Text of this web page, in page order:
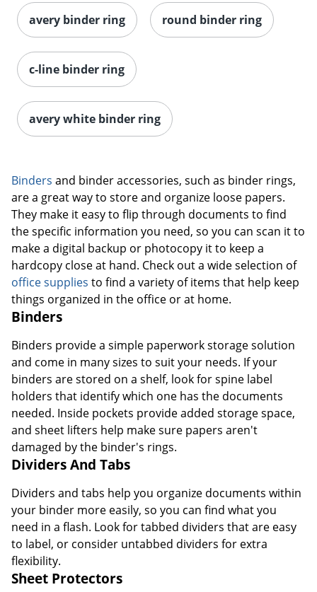
avery binder ring round binder ring
c-line binder ring
avery white binder ring
Binders and binder accessories, such as binder rings,
are a great way to store and organize loose papers.
They make it easy to flip through documents to find
the specific information you need, so you can scan it to
make a digital backup or photocopy it to keep a
hardcopy close at hand. Check out a wide selection of
office supplies to find a variety of items that help keep
things organized in the office or at home.
Binders
Binders provide a simple paperwork storage solution
and come in many sizes to suit your needs. If your
binders are stored on a shelf, look for spine label
holders that identify which one has the documents
needed. Inside pockets provide added storage space,
and sheet lifters help make sure papers aren't
damaged by the binder's rings.
Dividers And Tabs
Dividers and tabs help you organize documents within
your binder more easily, so you can find what you
need in a flash. Look for tabbed dividers that are easy
to label, or consider untabbed dividers for extra
flexibility.
Sheet Protectors